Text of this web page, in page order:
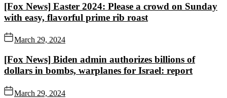
[Fox News] Easter 2024: Please a crowd on Sunday
with easy, flavorful prime rib roast
March 29, 2024
[Fox News] Biden admin authorizes billions of
dollars in bombs, warplanes for Israel: report
March 29, 2024